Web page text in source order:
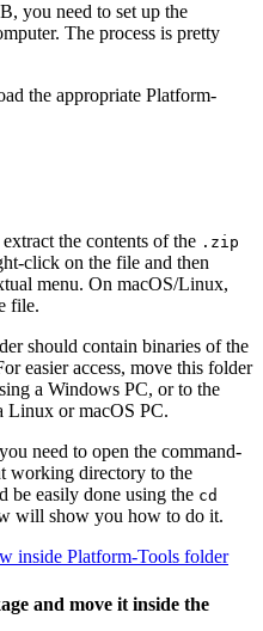
you need to set up the
The process is pretty
the appropriate Platform-
the contents of the .zip
click on the file and then
menu. On macOS/Linux,
file.
should contain binaries of the
easier access, move this folder
a Windows PC, or to the
Linux or macOS PC.
need to open the command-
working directory to the
be easily done using the cd
will show you how to do it.
inside Platform-Tools folder
and move it inside the